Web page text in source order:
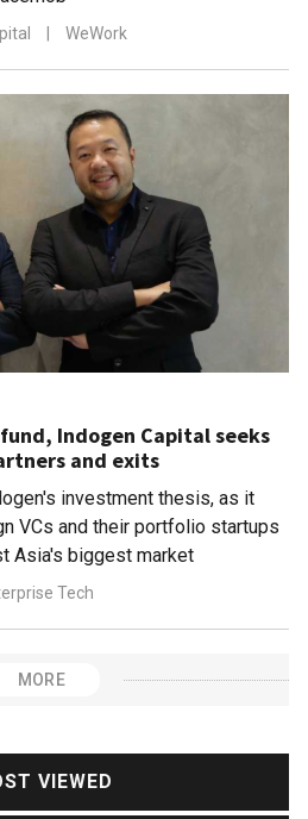
WeWork
Indogen Capital seeks
and exits
investment thesis, as it
VCs and their portfolio startups
Asia's biggest market
Tech
MORE
VIEWED